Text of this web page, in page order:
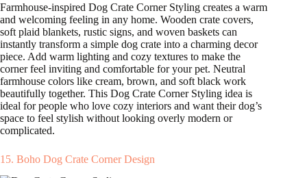
Farmhouse-inspired Dog Crate Corner Styling creates a warm
and welcoming feeling in any home. Wooden crate covers,
soft plaid blankets, rustic signs, and woven baskets can
instantly transform a simple dog crate into a charming decor
piece. Add warm lighting and cozy textures to make the
corner feel inviting and comfortable for your pet. Neutral
farmhouse colors like cream, brown, and soft black work
beautifully together. This Dog Crate Corner Styling idea is
ideal for people who love cozy interiors and want their dog’s
space to feel stylish without looking overly modern or
complicated.
15. Boho Dog Crate Corner Design